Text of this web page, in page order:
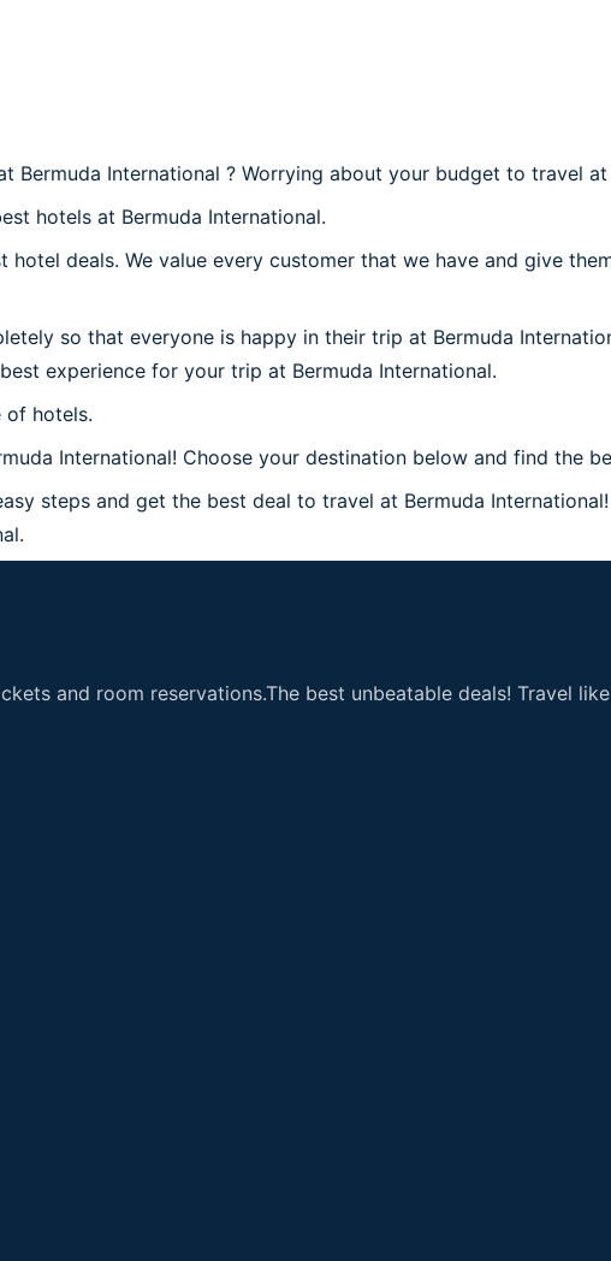
Bermuda International ? Worrying about your budget to travel
hotels at Bermuda International.
deals. We value every customer that we have and give
so that everyone is happy in their trip at Bermuda
experience for your trip at Bermuda International.
of hotels.
International! Choose your destination below and find the
steps and get the best deal to travel at Bermuda
and room reservations.The best unbeatable deals! Travel